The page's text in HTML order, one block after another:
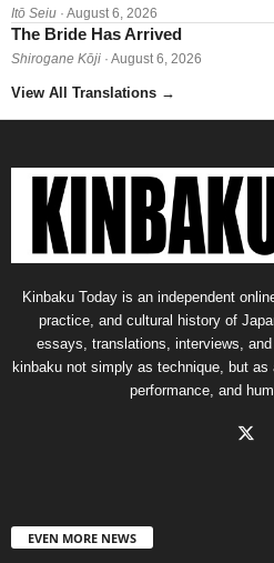
Itō Seiu · August 6, 2026
The Bride Has Arrived
Shirogane Kōji · August 6, 2026
View All Translations →
Kinbaku Today is an independent
practice, and cultural history of
essays, translations, interviews,
kinbaku not simply as technique, but as
performance, and
EVEN MORE NEWS